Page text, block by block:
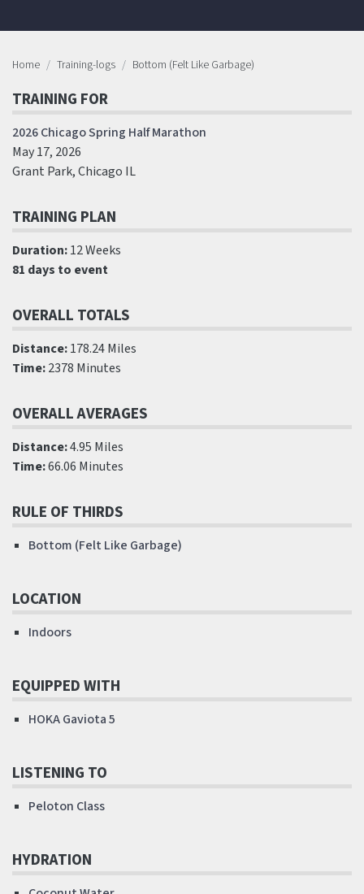
Home Training-logs Bottom (Felt Like Garbage)
TRAINING FOR
2026 Chicago Spring Half Marathon
May 17, 2026
Grant Park, Chicago IL
TRAINING PLAN
Duration:12 Weeks
81 days to event
OVERALL TOTALS
Distance:178.24 Miles
Time:2378 Minutes
OVERALL AVERAGES
Distance:4.95 Miles
Time:66.06 Minutes
RULE OF THIRDS
Bottom (Felt Like Garbage)
LOCATION
Indoors
EQUIPPED WITH
HOKA Gaviota 5
LISTENING TO
Peloton Class
HYDRATION